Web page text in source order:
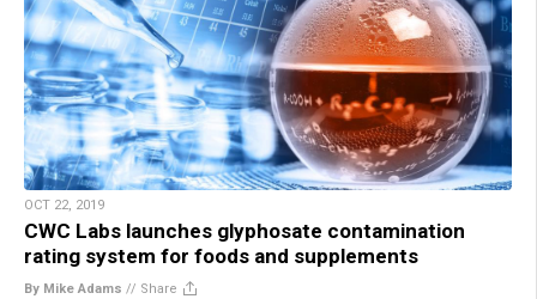
OCT 22, 2019
CWC Labs launches glyphosate contamination
rating system for foods and supplements
By Mike Adams // Share